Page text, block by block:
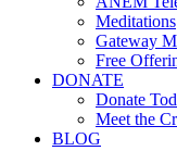
Meditations
Gateway
Free
DONATE
Donate
Meet the
BLOG